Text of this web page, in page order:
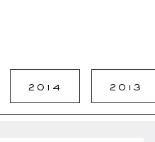
2014
2013